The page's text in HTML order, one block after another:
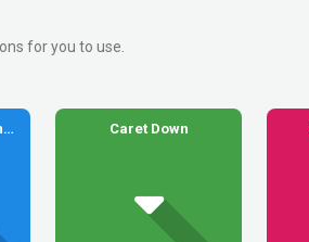
for you to use.
Arrow Up From Ground Water Caret Down